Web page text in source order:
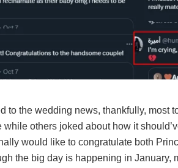
to the wedding news, thankfully, most
others joked about how it
would like to congratulate both
the big day is happening in January,